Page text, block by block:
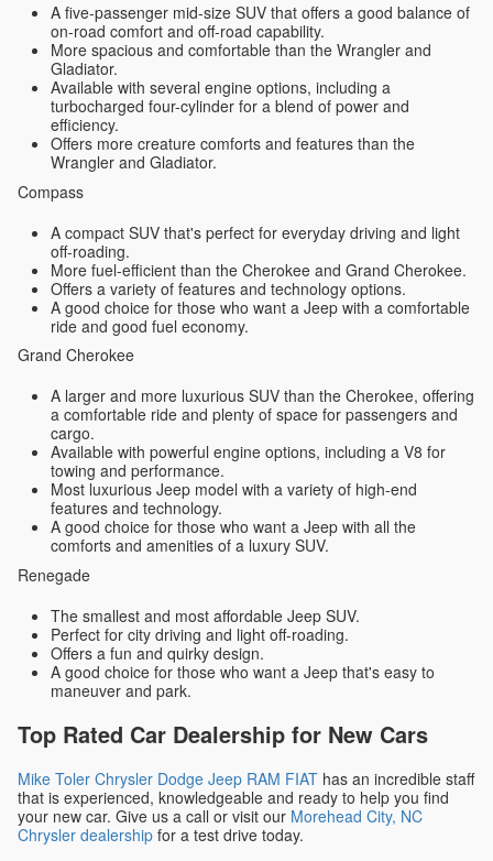
A five-passenger mid-size SUV that offers a good balance of
on-road comfort and off-road capability.
More spacious and comfortable than the Wrangler and
Gladiator.
Available with several engine options, including a
turbocharged four-cylinder for a blend of power and
efficiency.
Offers more creature comforts and features than the
Wrangler and Gladiator.
Compass
A compact SUV that's perfect for everyday driving and light
off-roading.
More fuel-efficient than the Cherokee and Grand Cherokee.
Offers a variety of features and technology options.
A good choice for those who want a Jeep with a comfortable
ride and good fuel economy.
Grand Cherokee
A larger and more luxurious SUV than the Cherokee, offering
a comfortable ride and plenty of space for passengers and
cargo.
Available with powerful engine options, including a V8 for
towing and performance.
Most luxurious Jeep model with a variety of high-end
features and technology.
A good choice for those who want a Jeep with all the
comforts and amenities of a luxury SUV.
Renegade
The smallest and most affordable Jeep SUV.
Perfect for city driving and light off-roading.
Offers a fun and quirky design.
A good choice for those who want a Jeep that's easy to
maneuver and park.
Top Rated Car Dealership for New Cars
Mike Toler Chrysler Dodge Jeep RAM FIAT has an incredible staff
that is experienced, knowledgeable and ready to help you find
your new car. Give us a call or visit our Morehead City, NC
Chrysler dealership for a test drive today.